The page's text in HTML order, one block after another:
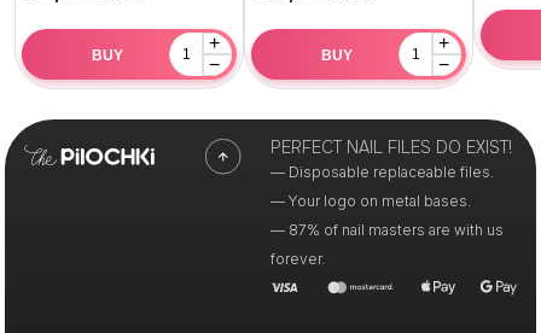
+
−
BUY
+
−
BUY
PERFECT NAIL FILES DO EXIST!
— Disposable replaceable files.
— Your logo on metal bases.
— 87% of nail masters are with us
forever.